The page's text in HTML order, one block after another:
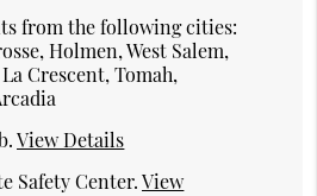
from the following cities:
Holmen, West Salem,
Crescent, Tomah,
.View Details
Safety Center.View